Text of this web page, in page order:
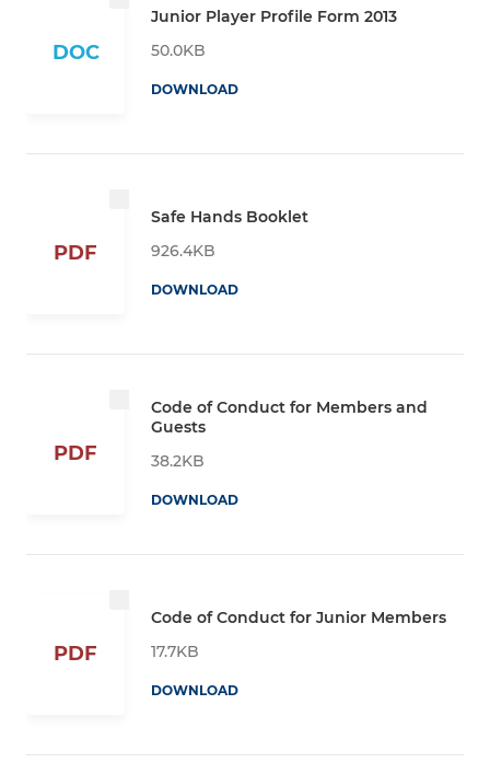
DOC
Junior Player Profile Form 2013
50.0KB
DOWNLOAD
PDF
Safe Hands Booklet
926.4KB
DOWNLOAD
PDF
Code of Conduct for Members and
Guests
38.2KB
DOWNLOAD
PDF
Code of Conduct for Junior Members
17.7KB
DOWNLOAD